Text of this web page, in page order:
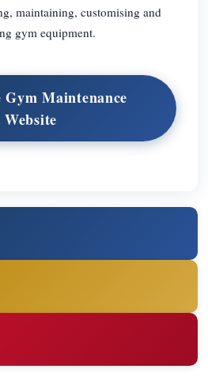
maintaining, customising and
gym equipment.
Maintenance
Website